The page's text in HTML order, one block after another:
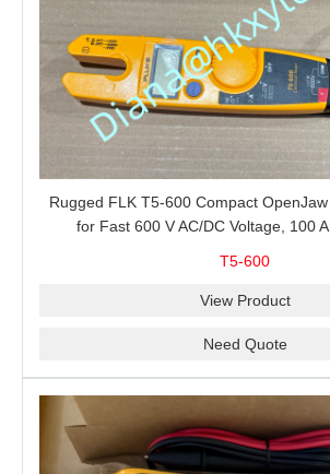
Rugged FLK T5-600 Compact
for Fast 600 V AC/DC Voltage, 100 A
T5-600
View Product
Need Quote